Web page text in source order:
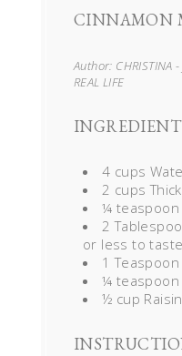
CINNAMON
Author: CHRISTINA
REAL LIFE
4 cups
2 cups
¼ teaspoon
2
or less to
1 Teaspoon
¼ teaspoon
½ cup